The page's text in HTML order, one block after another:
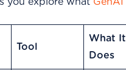
you explore what GenAI
Tool
What It
Does